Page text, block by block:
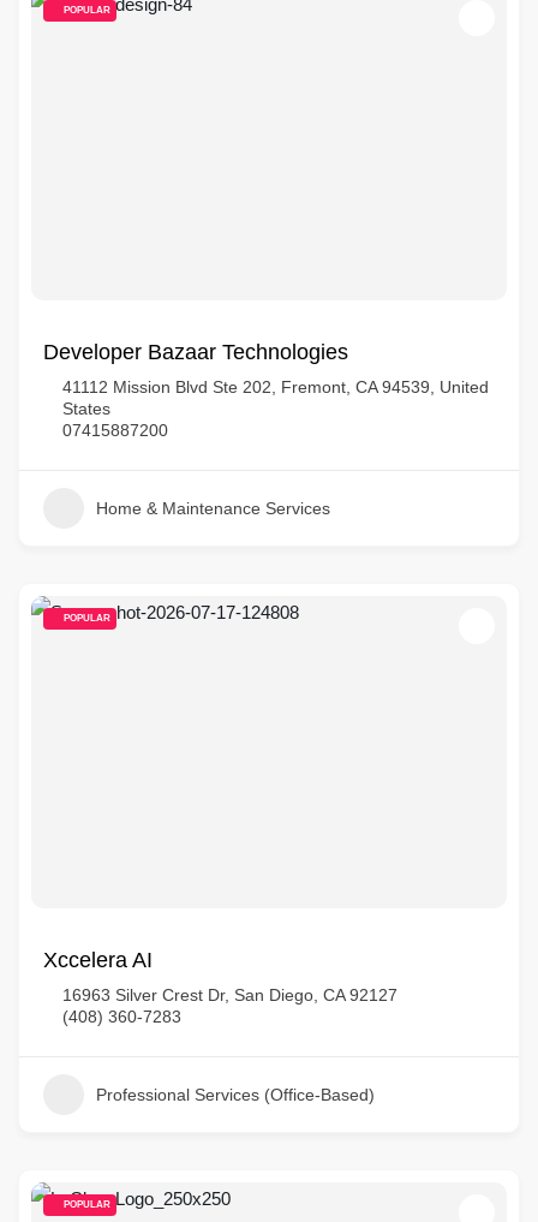
POPULAR
Developer Bazaar Technologies
41112 Mission Blvd Ste 202, Fremont, CA 94539, United
States
07415887200
Home & Maintenance Services
POPULAR
Xccelera AI
16963 Silver Crest Dr, San Diego, CA 92127
(408) 360-7283
Professional Services (Office-Based)
POPULAR